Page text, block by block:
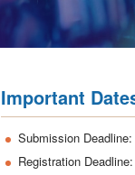
Important
Submission Deadline:
Registration Deadline: